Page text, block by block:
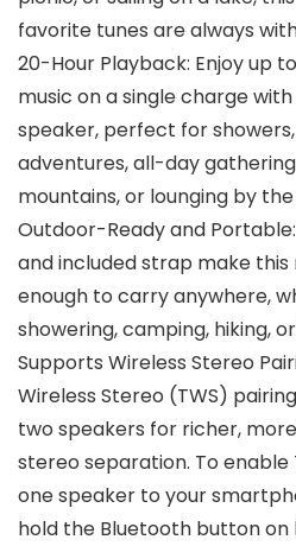
favorite tunes are always
20-Hour Playback: Enjoy up
music on a single charge
speaker, perfect for
adventures, all-day
mountains, or lounging by
Outdoor-Ready and
and included strap make
enough to carry anywhere,
showering, camping, hiking,
Supports Wireless Stereo
Wireless Stereo (TWS)
two speakers for richer,
stereo separation. To enable
one speaker to your
hold the Bluetooth button